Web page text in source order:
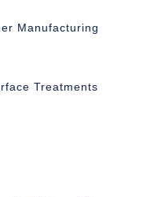
Manufacturing
Treatments